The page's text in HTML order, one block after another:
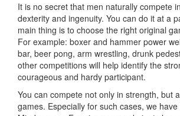
It is no secret that men naturally compete
dexterity and ingenuity. You can do it at a
main thing is to choose the right original
For example: boxer and hammer power
bar, beer pong, arm wrestling, drunk
other competitions will help identify the
courageous and hardy participant.
You can compete not only in strength, but
games. Especially for such cases, we